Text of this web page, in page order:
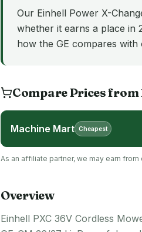
Our Einhell Power X-
whether it earns a place
how the GE compares
Compare Prices from
Machine Mart Cheapest
As an affiliate partner, we may earn
Overview
Einhell PXC 36V Cordless